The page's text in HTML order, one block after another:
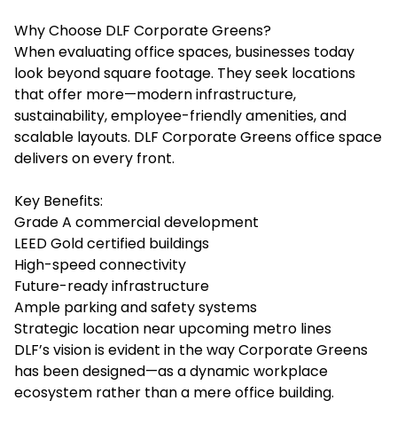
Why Choose DLF Corporate Greens?
When evaluating office spaces, businesses today
look beyond square footage. They seek locations
that offer more—modern infrastructure,
sustainability, employee-friendly amenities, and
scalable layouts. DLF Corporate Greens office space
delivers on every front.
Key Benefits:
Grade A commercial development
LEED Gold certified buildings
High-speed connectivity
Future-ready infrastructure
Ample parking and safety systems
Strategic location near upcoming metro lines
DLF’s vision is evident in the way Corporate Greens
has been designed—as a dynamic workplace
ecosystem rather than a mere office building.